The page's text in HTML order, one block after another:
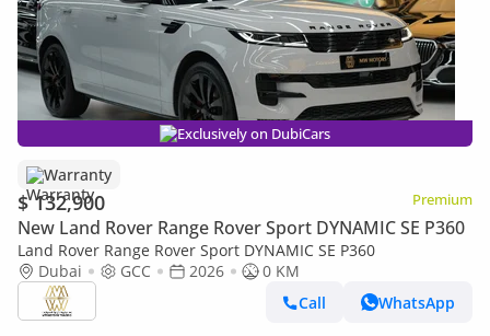
Exclusively on DubiCars
Warranty
$ 132,900 Premium
New Land Rover Range Rover Sport DYNAMIC SE P360
Land Rover Range Rover Sport DYNAMIC SE P360
Dubai
GCC 2026
0 KM
Call
WhatsApp